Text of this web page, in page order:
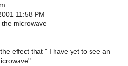
11:58 PM
the microwave
effect that " I have yet to see an